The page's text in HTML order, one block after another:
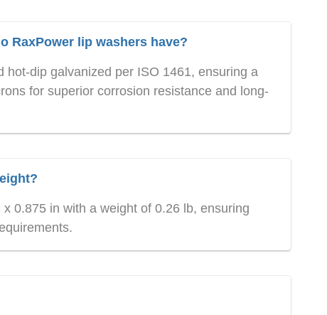
RaxPower lip washers have?
dip galvanized per ISO 1461, ensuring a
for superior corrosion resistance and long-
0.875 in with a weight of 0.26 lb, ensuring